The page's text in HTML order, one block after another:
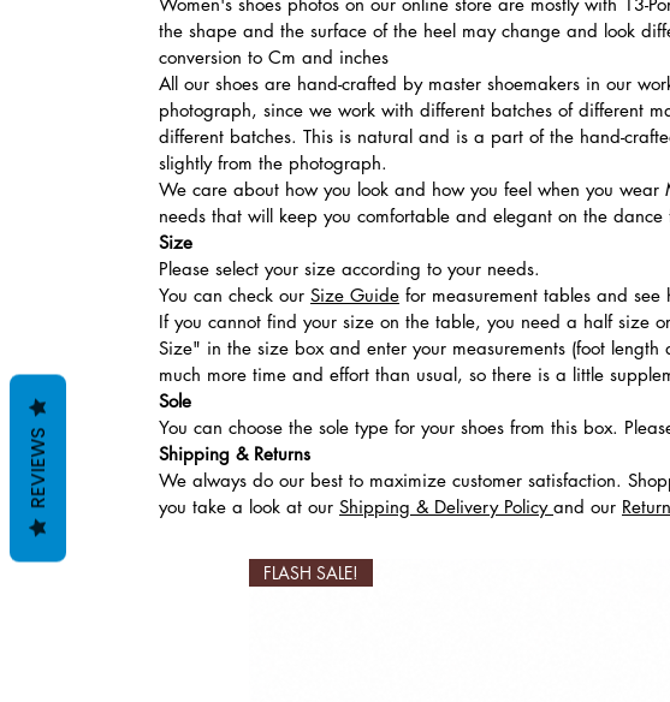
Ähnliche Produkte
FLASH SALE!
the shape and the surface of the heel may change and look
conversion to Cm and inches
All our shoes are hand-crafted by master shoemakers in our
photograph, since we work with different batches of different
different batches. This is natural and is a part of the hand-
slightly from the photograph.
We care about how you look and how you feel when you wear
needs that will keep you comfortable and elegant on the
Size
Please select your size according to your needs.
You can check our Size Guide for measurement tables and
If you cannot find your size on the table, you need a half size
Size" in the size box and enter your measurements (foot
much more time and effort than usual, so there is a little
Sole
You can choose the sole type for your shoes from this box.
Shipping & Returns
We always do our best to maximize customer satisfaction.
you take a look at our Shipping & Delivery Policy and our
REVIEWS